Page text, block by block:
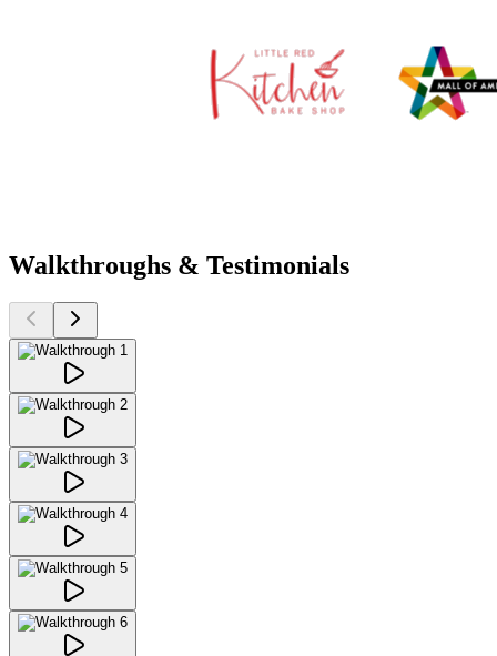
Walkthroughs & Testimonials